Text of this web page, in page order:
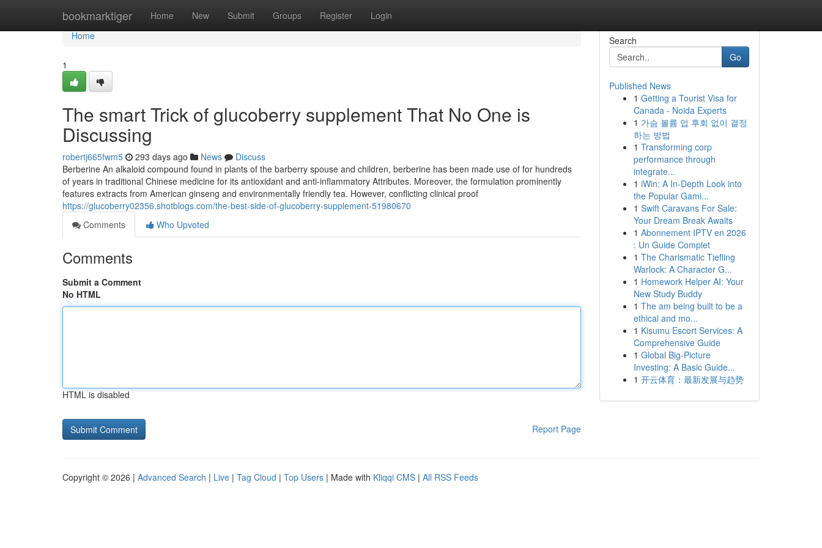
bookmarktiger Home New Submit Groups Register Login
Home
Home
1
The smart Trick of glucoberry supplement That No One is
Discussing
robertj665fwm5 293 days ago News
Discuss
Berberine An alkaloid compound found in plants of the barberry spouse and children, berberine has been made use of for hundreds
of years in traditional Chinese medicine for its antioxidant and anti-inflammatory Attributes. Moreover, the formulation prominently
features extracts from American ginseng and environmentally friendly tea. However, conflicting clinical proof
https://glucoberry02356.shotblogs.com/the-best-side-of-glucoberry-supplement-51980670
Comments
Who Upvoted
Comments
Submit a Comment
No HTML
HTML is disabled
Report Page
Search
Go
Published News
1 Getting a Tourist Visa for
Canada - Noida Experts
1 가슴 볼륨 업 후회 없이 결정
하는 방법
1 Transforming corp
performance through
integrate...
1 iWin: A In-Depth Look into
the Popular Gami...
1 Swift Caravans For Sale:
Your Dream Break Awaits
1 Abonnement IPTV en 2026
: Un Guide Complet
1 The Charismatic Tiefling
Warlock: A Character G...
1 Homework Helper AI: Your
New Study Buddy
1 The am being built to be a
ethical and mo...
1 Kisumu Escort Services: A
Comprehensive Guide
1 Global Big-Picture
Investing: A Basic Guide...
1 开云体育：最新发展与趋势
Copyright © 2026 | Advanced Search | Live | Tag Cloud | Top Users | Made with Kliqqi CMS | All RSS Feeds